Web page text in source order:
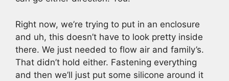
Right now, we’re trying to put in an enclosure
and uh, this doesn’t have to look pretty inside
there. We just needed to flow air and family’s.
That didn’t hold either. Fastening everything
and then we’ll just put some silicone around it